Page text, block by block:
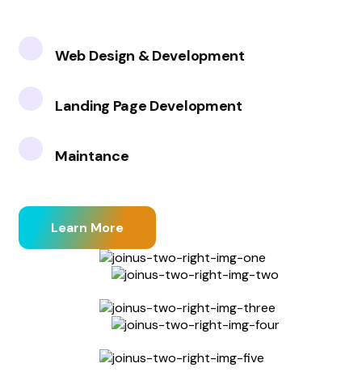
Web Design & Development
Landing Page Development
Maintance
Learn More